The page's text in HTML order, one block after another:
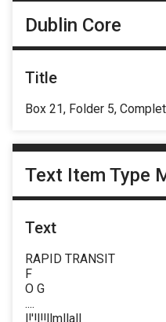
Dublin Core
Title
Box 21, Folder 5,
Text Item Type
Text
RAPID TRANSIT
F
O G
....
l!'!l!!llmllall